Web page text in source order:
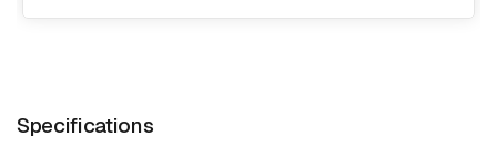
Specifications